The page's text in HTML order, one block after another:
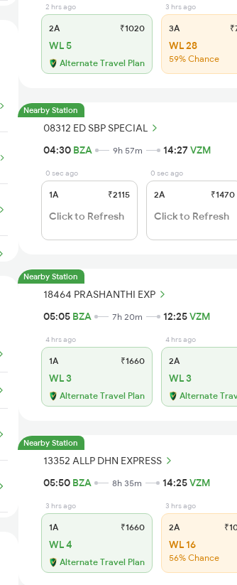
2 hrs ago
2A ₹1020
WL 5
Alternate Travel Plan
3 hrs ago
3A
WL 28
59% Chance
Nearby Station
08312 ED SBP SPECIAL
04:30 BZA 9h 57m 14:27VZM
0 sec ago
1A ₹2115
Click to Refresh
0 sec ago
2A ₹1470
Click to Refresh
Nearby Station
18464 PRASHANTHI EXP
05:05 BZA 7h 20m 12:25VZM
4 hrs ago
1A ₹1660
WL 3
Alternate Travel Plan
4 hrs ago
2A
WL 3
Alternate
Nearby Station
13352 ALLP DHN EXPRESS
05:50 BZA 8h 35m 14:25VZM
3 hrs ago
1A ₹1660
WL 4
Alternate Travel Plan
3 hrs ago
2A
WL 16
56% Chance